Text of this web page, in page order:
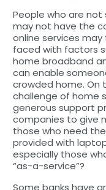
People who are not
may not have the
online services
faced with factors
home broadband
can enable
crowded home. On
challenge of home
generous support
companies to give
those who need
provided with
especially those
“as-a-service”?
Some banks have